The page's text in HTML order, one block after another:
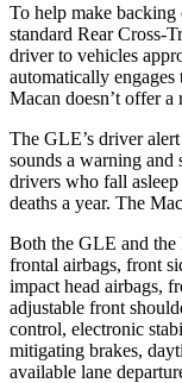
To help make backing
standard Rear Cross-
driver to vehicles
automatically
Macan doesn’t offer a
The GLE’s driver
sounds a warning
drivers who fall asleep
deaths a year. The
Both the GLE and the
frontal airbags, front
impact head airbags,
adjustable front
control, electronic
mitigating brakes,
available lane